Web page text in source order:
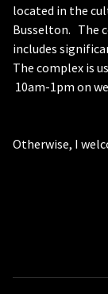
located in the
Busselton. The
includes
The complex is
10am-1pm on
Otherwise, I